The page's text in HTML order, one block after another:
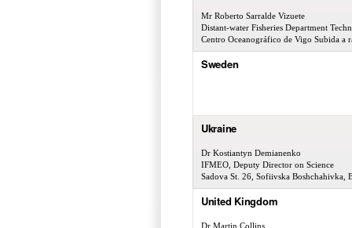
Mr Roberto Sarralde Vizuete
Distant-water Fisheries Department
Centro Oceanográfico de Vigo Subida
Sweden
Ukraine
Dr Kostiantyn Demianenko
IFMEO, Deputy Director on Science
Sadova St. 26, Sofiivska
United Kingdom
Dr Martin Collins